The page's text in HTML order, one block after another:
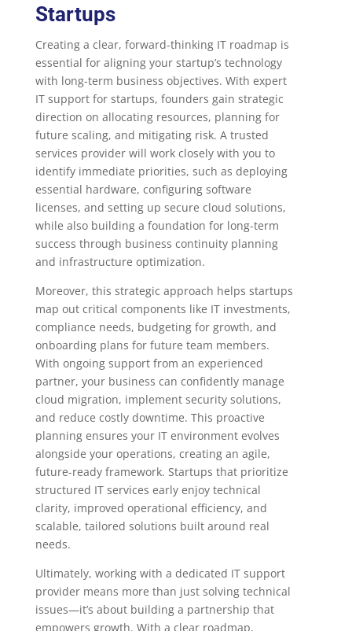
Startups
Creating a clear, forward-thinking IT roadmap is
essential for aligning your startup’s technology
with long-term business objectives. With expert
IT support for startups, founders gain strategic
direction on allocating resources, planning for
future scaling, and mitigating risk. A trusted
services provider will work closely with you to
identify immediate priorities, such as deploying
essential hardware, configuring software
licenses, and setting up secure cloud solutions,
while also building a foundation for long-term
success through business continuity planning
and infrastructure optimization.
Moreover, this strategic approach helps startups
map out critical components like IT investments,
compliance needs, budgeting for growth, and
onboarding plans for future team members.
With ongoing support from an experienced
partner, your business can confidently manage
cloud migration, implement security solutions,
and reduce costly downtime. This proactive
planning ensures your IT environment evolves
alongside your operations, creating an agile,
future-ready framework. Startups that prioritize
structured IT services early enjoy technical
clarity, improved operational efficiency, and
scalable, tailored solutions built around real
needs.
Ultimately, working with a dedicated IT support
provider means more than just solving technical
issues—it’s about building a partnership that
empowers growth. With a clear roadmap,